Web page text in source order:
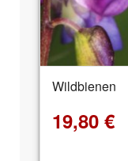
Wildbienen
19,80 €